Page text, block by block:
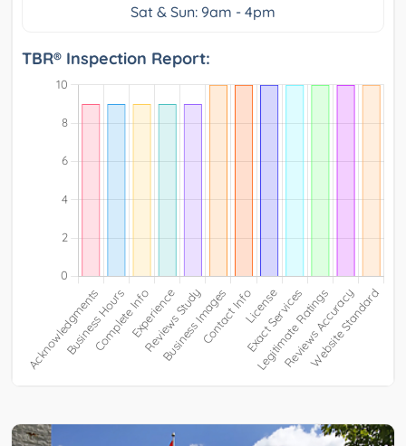
Sat & Sun: 9am - 4pm
TBR® Inspection Report: